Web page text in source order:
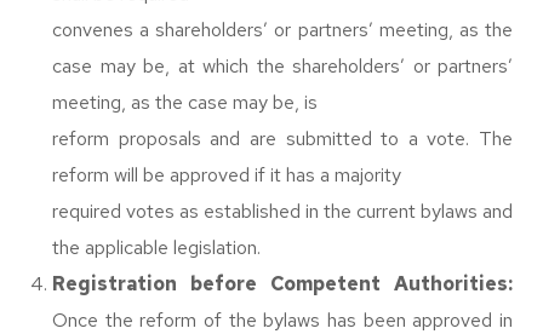
convenes a shareholders’ or partners’ meeting, as the
case may be, at which the shareholders’ or partners’
meeting, as the case may be, is
reform proposals and are submitted to a vote. The
reform will be approved if it has a majority
required votes as established in the current bylaws and
the applicable legislation.
Registration before Competent Authorities:
Once the reform of the bylaws has been approved in